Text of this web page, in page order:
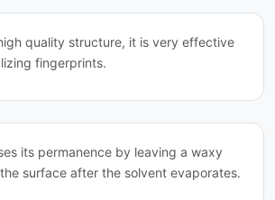
quality structure, it is very effective
fingerprints.
its permanence by leaving a waxy
surface after the solvent evaporates.